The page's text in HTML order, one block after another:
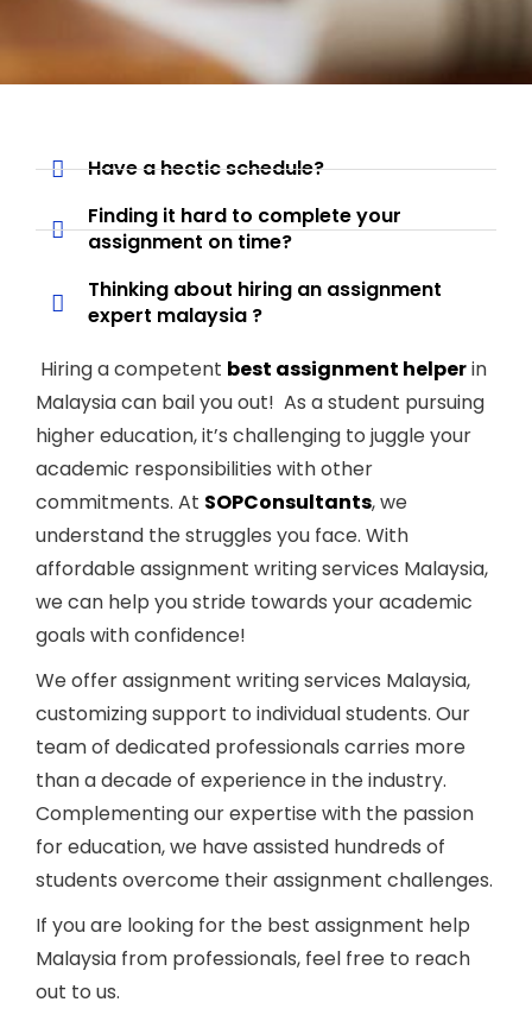
Have a hectic schedule?
Finding it hard to complete your
assignment on time?
Thinking about hiring an assignment
expert malaysia ?
Hiring a competent best assignment helperin
Malaysia can bail you out! As a student pursuing
higher education, it’s challenging to juggle your
academic responsibilities with other
commitments. At SOPConsultants, we
understand the struggles you face. With
affordable assignment writing services Malaysia,
we can help you stride towards your academic
goals with confidence!
We offer assignment writing services Malaysia,
customizing support to individual students. Our
team of dedicated professionals carries more
than a decade of experience in the industry.
Complementing our expertise with the passion
for education, we have assisted hundreds of
students overcome their assignment challenges.
If you are looking for the best assignment help
Malaysia from professionals, feel free to reach
out to us.